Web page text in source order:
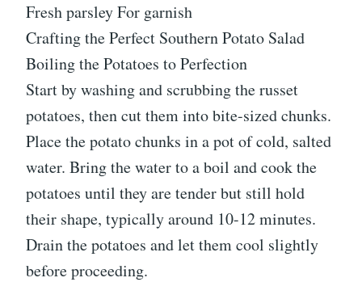
Fresh parsley For garnish
Crafting the Perfect Southern Potato Salad
Boiling the Potatoes to Perfection
Start by washing and scrubbing the russet
potatoes, then cut them into bite-sized chunks.
Place the potato chunks in a pot of cold, salted
water. Bring the water to a boil and cook the
potatoes until they are tender but still hold
their shape, typically around 10-12 minutes.
Drain the potatoes and let them cool slightly
before proceeding.